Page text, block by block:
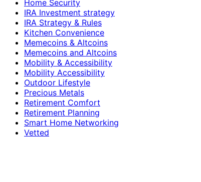
Home Security
IRA Investment strategy
IRA Strategy & Rules
Kitchen Convenience
Memecoins & Altcoins
Memecoins and Altcoins
Mobility & Accessibility
Mobility Accessibility
Outdoor Lifestyle
Precious Metals
Retirement Comfort
Retirement Planning
Smart Home Networking
Vetted